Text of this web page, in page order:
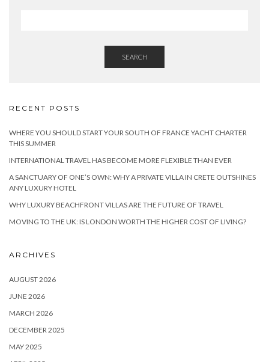
SEARCH
RECENT POSTS
WHERE YOU SHOULD START YOUR SOUTH OF FRANCE YACHT CHARTER
THIS SUMMER
INTERNATIONAL TRAVEL HAS BECOME MORE FLEXIBLE THAN EVER
A SANCTUARY OF ONE’S OWN: WHY A PRIVATE VILLA IN CRETE OUTSHINES
ANY LUXURY HOTEL
WHY LUXURY BEACHFRONT VILLAS ARE THE FUTURE OF TRAVEL
MOVING TO THE UK: IS LONDON WORTH THE HIGHER COST OF LIVING?
ARCHIVES
AUGUST 2026
JUNE 2026
MARCH 2026
DECEMBER 2025
MAY 2025